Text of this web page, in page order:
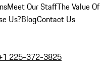
Meet Our StaffThe Value Of
Us?BlogContact Us
225-372-3825